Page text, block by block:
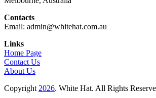
Contacts
Email: admin@whitehat.com.au
Links
Home Page
Contact Us
About Us
Copyright 2026. White Hat. All Rights